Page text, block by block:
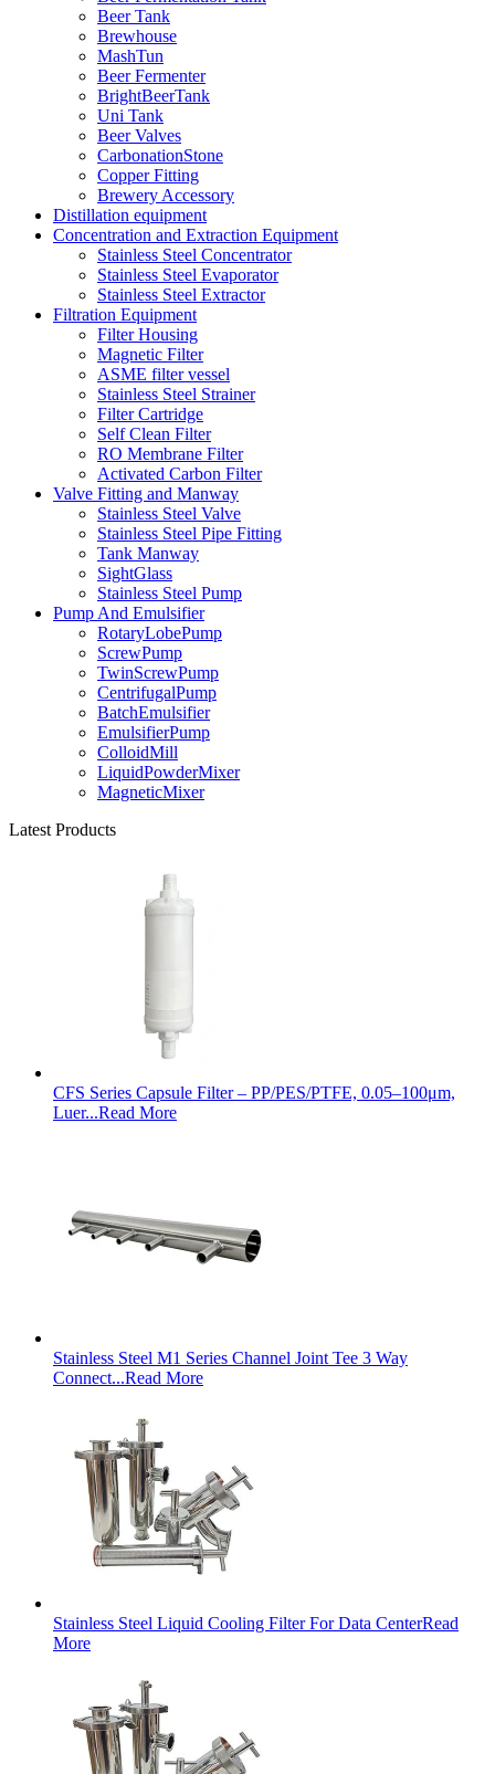
Beer Tank
Brewhouse
MashTun
Beer Fermenter
BrightBeerTank
Uni Tank
Beer Valves
CarbonationStone
Copper Fitting
Brewery Accessory
Distillation equipment
Concentration and Extraction Equipment
Stainless Steel Concentrator
Stainless Steel Evaporator
Stainless Steel Extractor
Filtration Equipment
Filter Housing
Magnetic Filter
ASME filter vessel
Stainless Steel Strainer
Filter Cartridge
Self Clean Filter
RO Membrane Filter
Activated Carbon Filter
Valve Fitting and Manway
Stainless Steel Valve
Stainless Steel Pipe Fitting
Tank Manway
SightGlass
Stainless Steel Pump
Pump And Emulsifier
RotaryLobePump
ScrewPump
TwinScrewPump
CentrifugalPump
BatchEmulsifier
EmulsifierPump
ColloidMill
LiquidPowderMixer
MagneticMixer
Latest Products
CFS Series Capsule Filter – PP/PES/PTFE, 0.05–100μm,
Luer...Read More
Stainless Steel M1 Series Channel Joint Tee 3 Way
Connect...Read More
Stainless Steel Liquid Cooling Filter For Data CenterRead
More